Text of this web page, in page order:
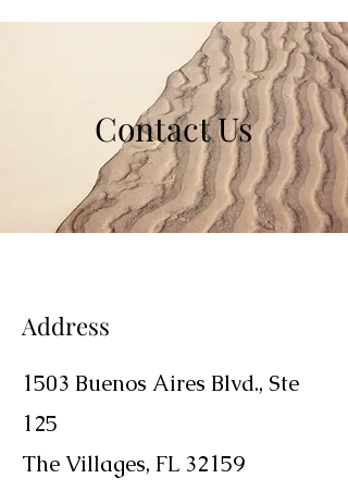
Contact Us
Address
1503 Buenos Aires Blvd., Ste
125
The Villages, FL 32159